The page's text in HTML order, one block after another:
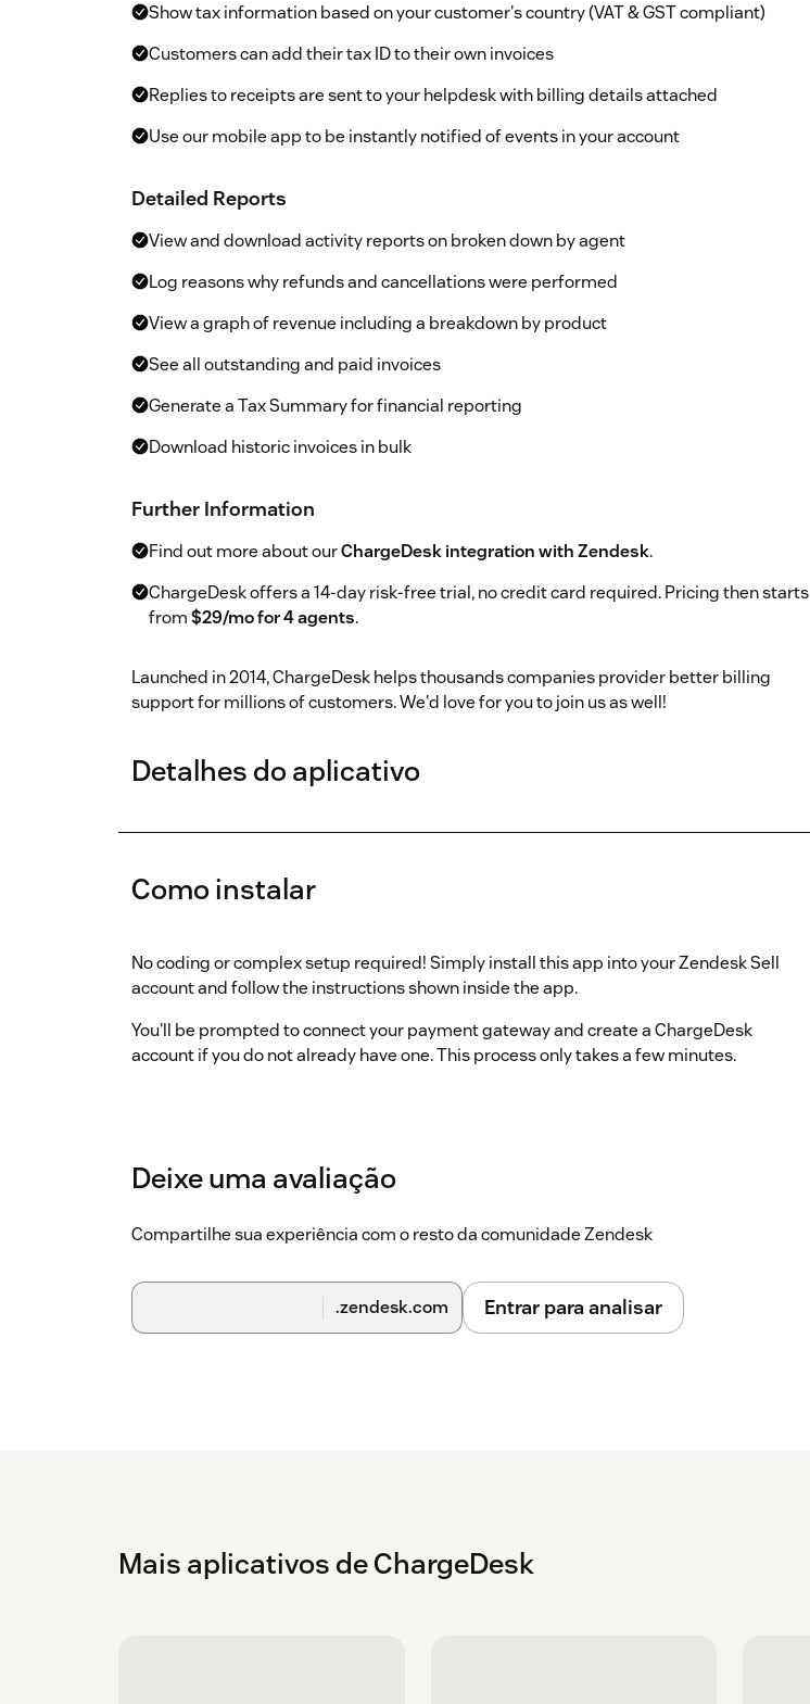
Show tax information based on your customer's country (VAT & GST compliant)
Customers can add their tax ID to their own invoices
Replies to receipts are sent to your helpdesk with billing details attached
Use our mobile app to be instantly notified of events in your account
Detailed Reports
View and download activity reports on broken down by agent
Log reasons why refunds and cancellations were performed
View a graph of revenue including a breakdown by product
See all outstanding and paid invoices
Generate a Tax Summary for financial reporting
Download historic invoices in bulk
Further Information
Find out more about ourChargeDesk integration with Zendesk.
ChargeDesk offers a 14-day risk-free trial, no credit card required. Pricing then starts
from$29/mo for 4 agents.
Launched in 2014, ChargeDesk helps thousands companies provider better billing
support for millions of customers. We'd love for you to join us as well!
Detalhes do aplicativo
Como instalar
No coding or complex setup required! Simply install this app into your Zendesk Sell
account and follow the instructions shown inside the app.
You'll be prompted to connect your payment gateway and create a ChargeDesk
account if you do not already have one. This process only takes a few minutes.
Deixe uma avaliação
Compartilhe sua experiência com o resto da comunidade Zendesk
.zendesk.com Entrar para analisar
Mais aplicativos de ChargeDesk